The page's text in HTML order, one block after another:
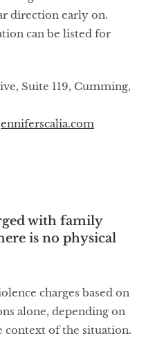
direction early on.
can be listed for
Suite 119, Cumming,
with family
is no physical
charges based on
alone, depending on
context of the situation.